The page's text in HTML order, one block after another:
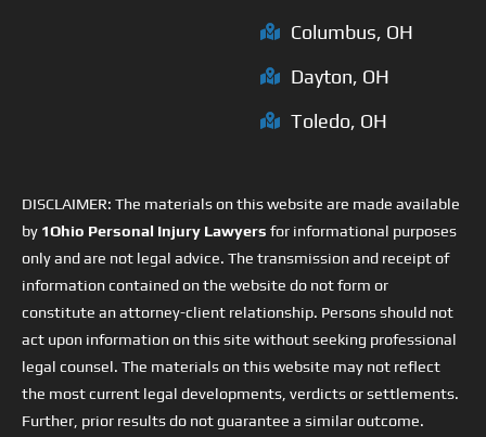
Columbus, OH
Dayton, OH
Toledo, OH
DISCLAIMER: The materials on this website are made available
by 1Ohio Personal Injury Lawyers for informational purposes
only and are not legal advice. The transmission and receipt of
information contained on the website do not form or
constitute an attorney-client relationship. Persons should not
act upon information on this site without seeking professional
legal counsel. The materials on this website may not reflect
the most current legal developments, verdicts or settlements.
Further, prior results do not guarantee a similar outcome.